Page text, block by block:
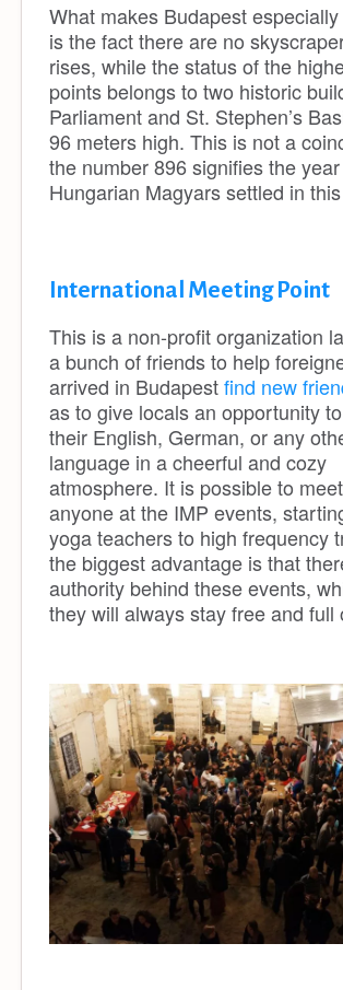
What makes Budapest
is the fact there are no
rises, while the status of the
points belongs to two historic
Parliament and St. Stephen’s
96 meters high. This is not a
the number 896 signifies the
Hungarian Magyars settled in
International Meeting Point
This is a non-profit organization
a bunch of friends to help
arrived in Budapestfind new
as to give locals an opportunity
their English, German, or any
language in a cheerful and cozy
atmosphere. It is possible to
anyone at the IMP events,
yoga teachers to high frequency
the biggest advantage is that
authority behind these events,
they will always stay free and full